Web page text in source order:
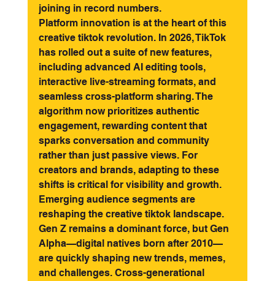
joining in record numbers.
Platform innovation is at the heart of this
creative tiktok revolution. In 2026, TikTok
has rolled out a suite of new features,
including advanced AI editing tools,
interactive live-streaming formats, and
seamless cross-platform sharing. The
algorithm now prioritizes authentic
engagement, rewarding content that
sparks conversation and community
rather than just passive views. For
creators and brands, adapting to these
shifts is critical for visibility and growth.
Emerging audience segments are
reshaping the creative tiktok landscape.
Gen Z remains a dominant force, but Gen
Alpha—digital natives born after 2010—
are quickly shaping new trends, memes,
and challenges. Cross-generational